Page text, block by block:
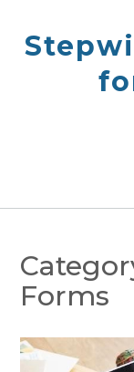
content
Forms